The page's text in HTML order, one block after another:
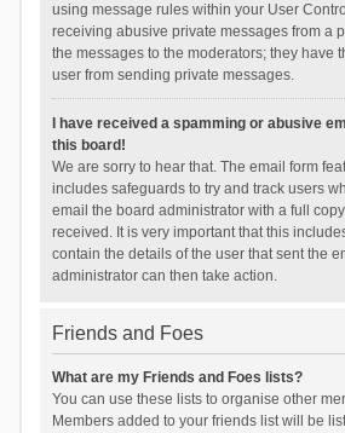
using message rules within your User
receiving abusive private messages from a
the messages to the moderators; they have
user from sending private messages.
I have received a spamming or abusive
this board!
We are sorry to hear that. The email form
includes safeguards to try and track users
email the board administrator with a full
received. It is very important that this
contain the details of the user that sent the
administrator can then take action.
Friends and Foes
What are my Friends and Foes lists?
You can use these lists to organise other
Members added to your friends list will be